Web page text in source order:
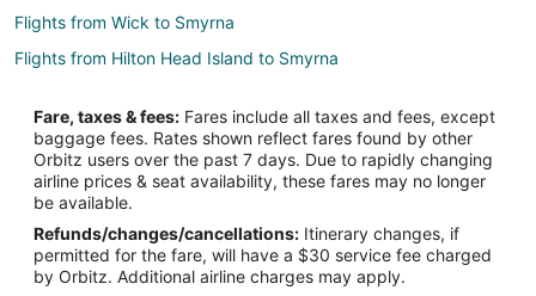
Flights from Wick to Smyrna
Flights from Hilton Head Island to Smyrna
Flights from Adelaide to Smyrna
Flights from Charlottesville to Smyrna
Flights from Puducherry to Smyrna
Flights from Chek Lap Kok to Smyrna
Flights from Atlantic City (ACY) to Nashville (BNA)
Fare, taxes & fees: Fares include all taxes and fees, except
baggage fees. Rates shown reflect fares found by other
Orbitz users over the past 7 days. Due to rapidly changing
airline prices & seat availability, these fares may no longer
be available.
Refunds/changes/cancellations: Itinerary changes, if
permitted for the fare, will have a $30 service fee charged
by Orbitz. Additional airline charges may apply.